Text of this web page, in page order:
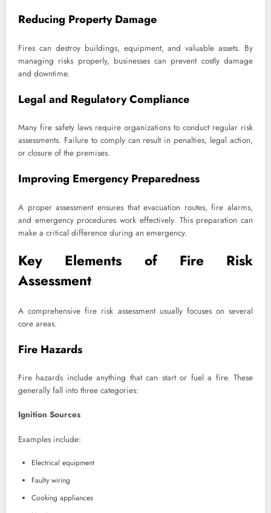
Reducing Property Damage
Fires can destroy buildings, equipment, and valuable assets. By
managing risks properly, businesses can prevent costly damage
and downtime.
Legal and Regulatory Compliance
Many fire safety laws require organizations to conduct regular risk
assessments. Failure to comply can result in penalties, legal action,
or closure of the premises.
Improving Emergency Preparedness
A proper assessment ensures that evacuation routes, fire alarms,
and emergency procedures work effectively. This preparation can
make a critical difference during an emergency.
Key Elements of Fire Risk
Assessment
A comprehensive fire risk assessment usually focuses on several
core areas.
Fire Hazards
Fire hazards include anything that can start or fuel a fire. These
generally fall into three categories:
Ignition Sources
Examples include:
Electrical equipment
Faulty wiring
Cooking appliances